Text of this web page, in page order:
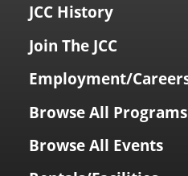
JCC History
Join The JCC
Employment/
Browse All Programs
Browse All Events